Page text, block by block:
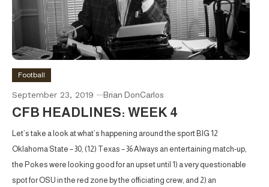
Football
September 23, 2019 Brian DonCarlos
CFB HEADLINES: WEEK 4
Let’s take a look at what’s happening around the sport BIG 12
Oklahoma State – 30, (12) Texas – 36 Always an entertaining match-up,
the Pokes were looking good for an upset until 1) a very questionable
spot for OSU in the red zone by the officiating crew, and 2) an